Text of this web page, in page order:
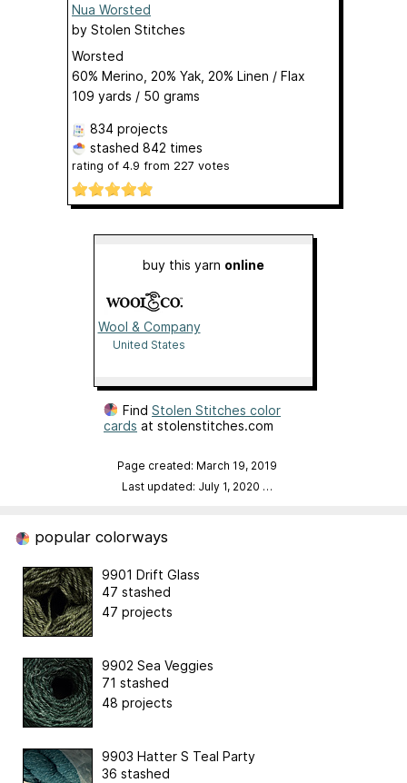
Nua Worsted
by Stolen Stitches
Worsted
60% Merino, 20% Yak, 20% Linen / Flax
109 yards / 50 grams
834 projects
stashed 842 times
rating of 4.9 from 227 votes
buy this yarn online
Wool & Company
United States
Find Stolen Stitches color
cards at stolenstitches.com
Page created: March 19, 2019
Last updated: July 1, 2020 …
popular colorways
9901 Drift Glass
47 stashed
47 projects
9902 Sea Veggies
71 stashed
48 projects
9903 Hatter S Teal Party
36 stashed